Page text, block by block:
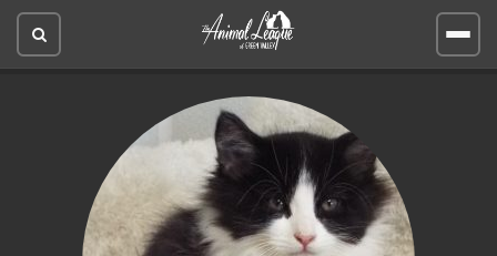
Open
site
Open
site